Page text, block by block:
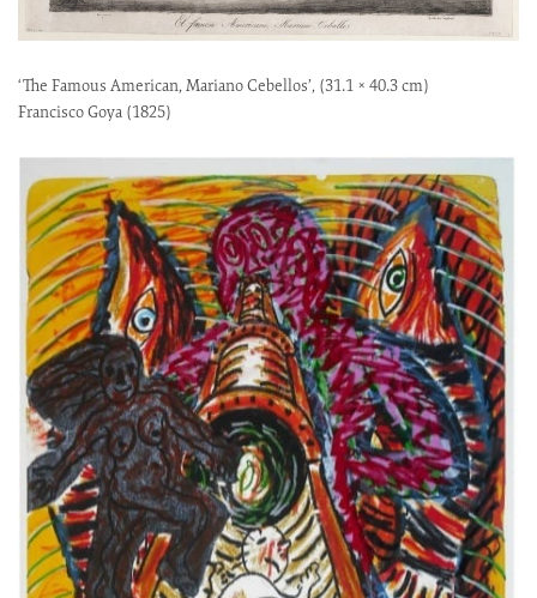
‘The Famous American, Mariano Cebellos’, (31.1 × 40.3 cm)
Francisco Goya (1825)